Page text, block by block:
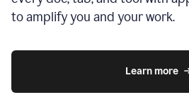
to amplify you and your work.
Learn more